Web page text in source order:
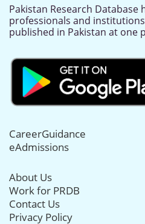
Pakistan Research Database
professionals and
published in Pakistan at one
CareerGuidance
eAdmissions
About Us
Work for PRDB
Contact Us
Privacy Policy